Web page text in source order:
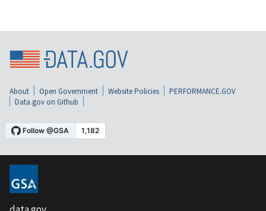
About Open Government Website Policies
PERFORMANCE.GOV
Data.gov on Github